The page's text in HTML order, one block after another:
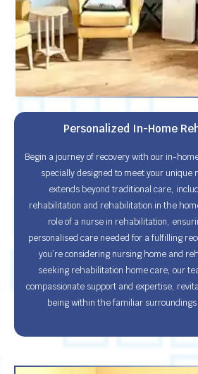
Personalized In-Home
Begin a journey of recovery with our in-
specially designed to meet your unique
extends beyond traditional care,
rehabilitation and rehabilitation in the
role of a nurse in rehabilitation,
personalised care needed for a fulfilling
you’re considering nursing home and
seeking rehabilitation home care, our
compassionate support and expertise,
being within the familiar surroundings